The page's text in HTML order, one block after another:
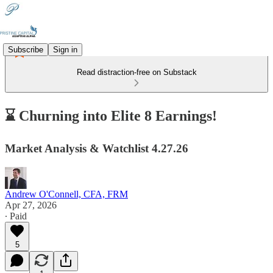
Subscribe Sign in
Read distraction-free on Substack
⌛ Churning into Elite 8 Earnings!
Market Analysis & Watchlist 4.27.26
Andrew O'Connell, CFA, FRM
Apr 27, 2026
∙ Paid
5